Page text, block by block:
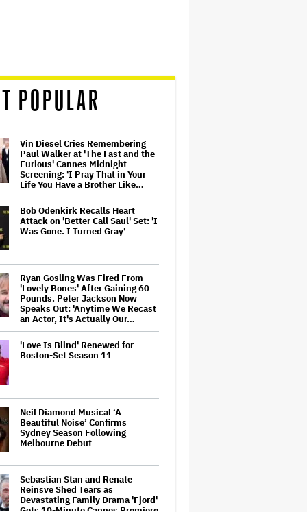
POPULAR
Vin Diesel Cries Remembering
Paul Walker at 'The Fast and the
Furious' Cannes Midnight
Screening: 'I Pray That in Your
Life You Have a Brother Like…
Bob Odenkirk Recalls Heart
Attack on 'Better Call Saul' Set: 'I
Was Gone. I Turned Gray'
Ryan Gosling Was Fired From
'Lovely Bones' After Gaining 60
Pounds. Peter Jackson Now
Speaks Out: 'Anytime We Recast
an Actor, It's Actually Our…
'Love Is Blind' Renewed for
Boston-Set Season 11
Neil Diamond Musical ‘A
Beautiful Noise’ Confirms
Sydney Season Following
Melbourne Debut
Sebastian Stan and Renate
Reinsve Shed Tears as
Devastating Family Drama 'Fjord'